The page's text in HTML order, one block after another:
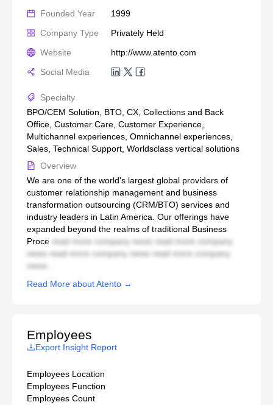
Founded Year
1999
Company Type
Privately Held
Website
http://www.atento.com
Social Media
Specialty
BPO/CEM Solution, BTO, CX, Collections and Back
Office, Customer Care, Customer Experience,
Multichannel experiences, Omnichannel experiences,
Sales, Technical Support, Worldsclass vertical solutions
Overview
We are one of the world's largest global providers of
customer relationship management and business
transformation outsourcing (CRM/BTO) services and
industry leaders in Latin America. Our offerings have
expanded beyond the realms of traditional Business
Proce read more company news read more company
news read more company news read more company
news...
Read More about Atento →
Employees
Export Insight Report
Employees Location
Employees Function
Employees Count